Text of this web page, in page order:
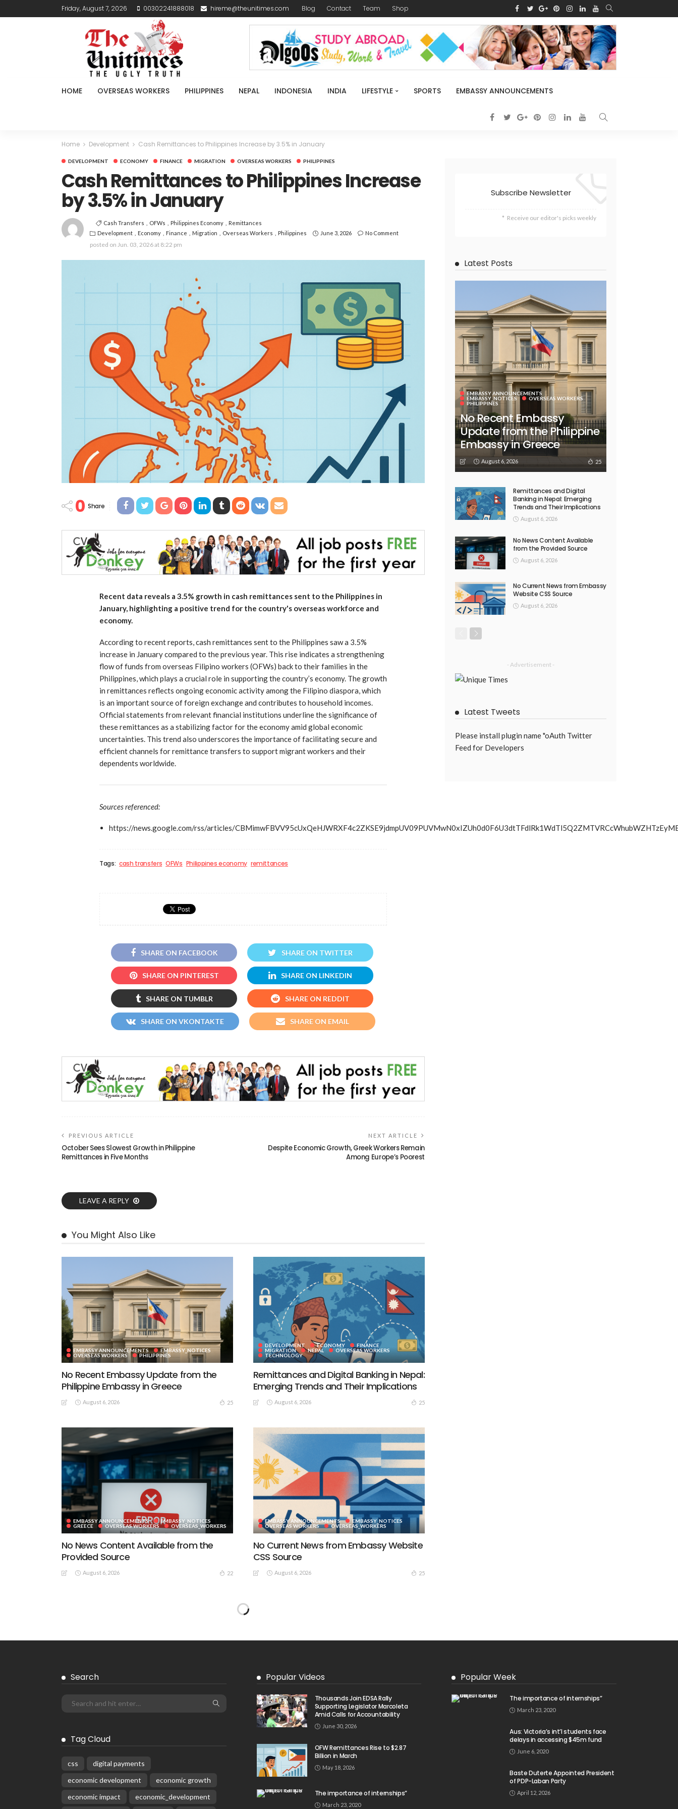
Friday, August 7, 2026 00302241888018 hireme@theunitimes.com Blog Contact Team Shop
HOME OVERSEAS WORKERS PHILIPPINES NEPAL INDONESIA INDIA LIFESTYLE SPORTS EMBASSY ANNOUNCEMENTS
Home Development Cash Remittances to Philippines Increase by 3.5% in January
DEVELOPMENT ECONOMY FINANCE MIGRATION OVERSEAS WORKERS PHILIPPINES
Cash Remittances to Philippines Increase
by 3.5% in January
Cash Transfers OFWs Philippines Economy
Remittances
Development
Economy Finance Migration Overseas Workers Philippines June 3, 2026 No Comment
posted on Jun. 03, 2026 at 8:22 pm
0 Share
Recent data reveals a 3.5% growth in cash remittances sent to the Philippines in
January, highlighting a positive trend for the country's overseas workforce and
economy.
According to recent reports, cash remittances sent to the Philippines saw a 3.5%
increase in January compared to the previous year. This rise indicates a strengthening
flow of funds from overseas Filipino workers (OFWs) back to their families in the
Philippines, which plays a crucial role in supporting the country’s economy. The growth
in remittances reflects ongoing economic activity among the Filipino diaspora, which
is an important source of foreign exchange and contributes to household incomes.
Official statements from relevant financial institutions underline the significance of
these remittances as a stabilizing factor for the economy amid global economic
uncertainties. This trend also underscores the importance of facilitating secure and
efficient channels for remittance transfers to support migrant workers and their
dependents worldwide.
Sources referenced:
https://news.google.com/rss/articles/
Tags: cash transfers OFWs Philippines economy remittances
SHARE ON FACEBOOK SHARE ON TWITTER
SHARE ON PINTEREST SHARE ON LINKEDIN
SHARE ON TUMBLR SHARE ON REDDIT
SHARE ON VKONTAKTE SHARE ON EMAIL
PREVIOUS ARTICLE
October Sees Slowest Growth in Philippine
Remittances in Five Months
NEXT ARTICLE
Despite Economic Growth, Greek Workers Remain
Among Europe’s Poorest
LEAVE A REPLY
You Might Also Like
EMBASSY ANNOUNCEMENTS
EMBASSY_NOTICES
OVERSEAS WORKERS
PHILIPPINES
No Recent Embassy Update from the
Philippine Embassy in Greece
August 6, 2026 25
DEVELOPMENT ECONOMY
FINANCE
MIGRATION
NEPAL
OVERSEAS WORKERS
TECHNOLOGY
Remittances and Digital Banking in Nepal:
Emerging Trends and Their Implications
August 6, 2026 25
EMBASSY ANNOUNCEMENTS
EMBASSY_NOTICES
GREECE
OVERSEAS WORKERS OVERSEAS_WORKERS
No News Content Available from the
Provided Source
August 6, 2026 22
EMBASSY ANNOUNCEMENTS
EMBASSY_NOTICES
OVERSEAS WORKERS
OVERSEAS_WORKERS
No Current News from Embassy Website
CSS Source
August 6, 2026 25
Subscribe Newsletter
Receive our editor's picks weekly
Latest Posts
EMBASSY ANNOUNCEMENTS
EMBASSY_NOTICES
OVERSEAS WORKERS
PHILIPPINES
No Recent Embassy
Update from the Philippine
Embassy in Greece
August 6, 2026 25
Remittances and Digital
Banking in Nepal: Emerging
Trends and Their Implications
August 6, 2026
No News Content Available
from the Provided Source
August 6, 2026
No Current News from Embassy
Website CSS Source
August 6, 2026
- Advertisement -
Latest Tweets
Please install plugin name "oAuth Twitter
Feed for Developers
Search
Tag Cloud
css
digital payments
economic development
economic growth
economic impact
economic_development
Popular Videos
Thousands Join EDSA Rally
Supporting Legislator Marcoleta
Amid Calls for Accountability
June 30, 2026
OFW Remittances Rise to $2.87
Billion in March
May 18, 2026
The importance of internships”
March 23, 2020
Popular Week
The importance of internships”
March 23, 2020
Aus: Victoria’s int’l students face
delays in accessing $45m fund
June 6, 2020
Baste Duterte Appointed President
of PDP-Laban Party
April 12, 2026